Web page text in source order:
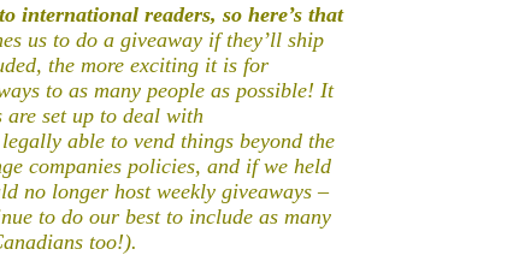
international readers, so here’s that
us to do a giveaway if they’ll ship
the more exciting it is for
to as many people as possible! It
are set up to deal with
able to vend things beyond the
companies policies, and if we held
no longer host weekly giveaways –
to do our best to include as many
too!).